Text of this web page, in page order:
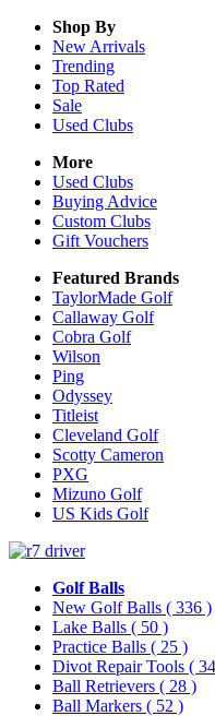
Shop By
New Arrivals
Trending
Top Rated
Sale
Used Clubs
More
Used Clubs
Buying Advice
Custom Clubs
Gift Vouchers
Featured Brands
TaylorMade Golf
Callaway Golf
Cobra Golf
Wilson
Ping
Odyssey
Titleist
Cleveland Golf
Scotty Cameron
PXG
Mizuno Golf
US Kids Golf
Golf Balls
New Golf Balls ( 336 )
Lake Balls ( 50 )
Practice Balls ( 25 )
Divot Repair Tools (
Ball Retrievers ( 28 )
Ball Markers ( 52 )